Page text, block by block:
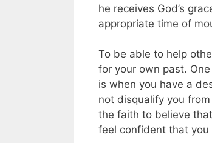
he receives God’s
appropriate time of
To be able to help
for your own past.
is when you have a
not disqualify you
the faith to believe
feel confident that